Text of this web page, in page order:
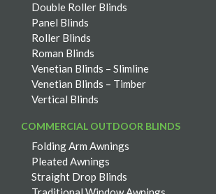
Double Roller Blinds
Panel Blinds
Roller Blinds
Roman Blinds
Venetian Blinds – Slimline
Venetian Blinds – Timber
Vertical Blinds
COMMERCIAL OUTDOOR BLINDS
Folding Arm Awnings
Pleated Awnings
Straight Drop Blinds